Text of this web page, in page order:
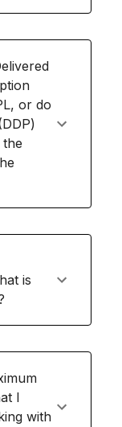
or do
is
I
with